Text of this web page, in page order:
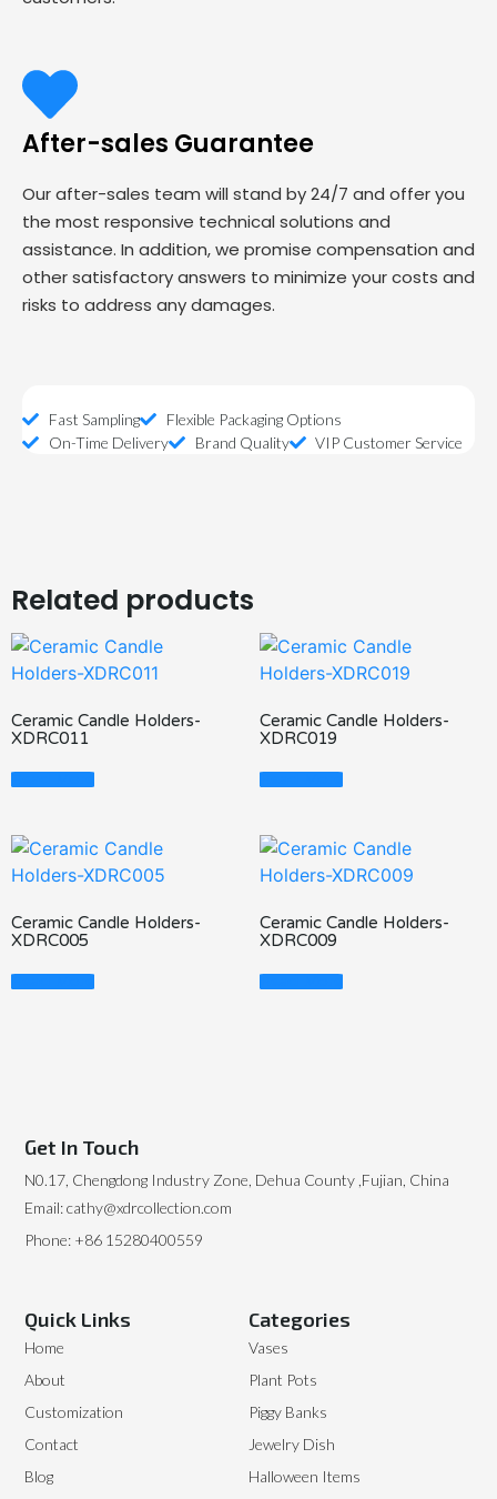
After-sales Guarantee
Our after-sales team will stand by 24/7 and offer you
the most responsive technical solutions and
assistance. In addition, we promise compensation and
other satisfactory answers to minimize your costs and
risks to address any damages.
Fast Sampling
Flexible Packaging Options
On-Time Delivery
Brand Quality VIP Customer Service
Related products
Ceramic Candle Holders-
XDRC011
Read More
Ceramic Candle Holders-
XDRC019
Read More
Ceramic Candle Holders-
XDRC005
Read More
Ceramic Candle Holders-
XDRC009
Read More
Categories
Vases
Plant Pots
Piggy Banks
Jewelry Dish
Halloween Items
Quick Links
Home
About
Customization
Contact
Blog
Get In Touch
N0.17, Chengdong Industry Zone, Dehua County ,Fujian, China
Email: cathy@xdrcollection.com
Phone: +86 15280400559